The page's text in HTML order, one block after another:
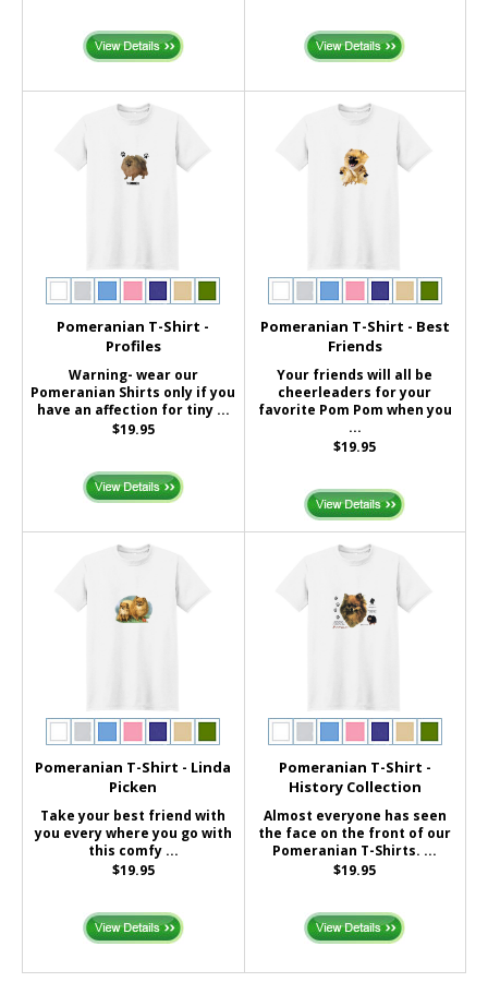
Pomeranian T-Shirt -
Profiles
Warning- wear our
Pomeranian Shirts only if you
have an affection for tiny ...
$19.95
Pomeranian T-Shirt - Best
Friends
Your friends will all be
cheerleaders for your
favorite Pom Pom when you
...
$19.95
Pomeranian T-Shirt - Linda
Picken
Take your best friend with
you every where you go with
this comfy ...
$19.95
Pomeranian T-Shirt -
History Collection
Almost everyone has seen
the face on the front of our
Pomeranian T-Shirts. ...
$19.95